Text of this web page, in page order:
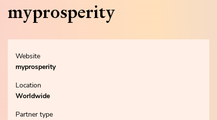
myprosperity
Website
myprosperity
Location
Worldwide
Partner type